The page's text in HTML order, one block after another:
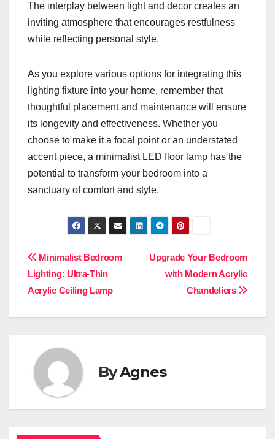
The interplay between light and decor creates an
inviting atmosphere that encourages restfulness
while reflecting personal style.
As you explore various options for integrating this
lighting fixture into your home, remember that
thoughtful placement and maintenance will ensure
its longevity and effectiveness. Whether you
choose to make it a focal point or an understated
accent piece, a minimalist LED floor lamp has the
potential to transform your bedroom into a
sanctuary of comfort and style.
Post
navigation
Upgrade Your Bedroom
with Modern Acrylic
Chandeliers
Minimalist Bedroom
Lighting: Ultra-Thin
Acrylic Ceiling Lamp
ByAgnes